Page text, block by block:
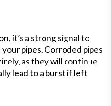
it’s a strong signal to
pipes. Corroded pipes
as they will continue
lead to a burst if left